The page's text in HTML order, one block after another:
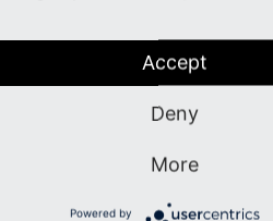
Accept
Deny
More
Powered by